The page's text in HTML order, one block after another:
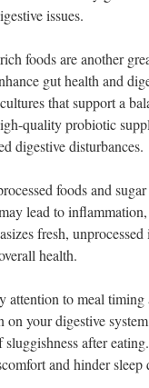
issues.
foods are another
gut health and
that support a
quality probiotic
digestive disturbances.
foods and
lead to
fresh,
health.
attention to meal timing
on your digestive
sluggishness after
and hinder